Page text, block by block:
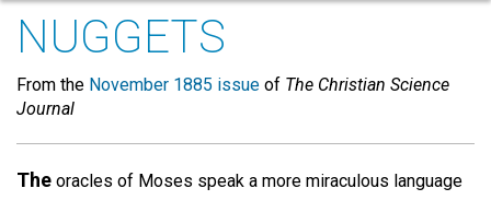
NUGGETS
From the November 1885 issue of The Christian Science
Journal
The oracles of Moses speak a more miraculous language